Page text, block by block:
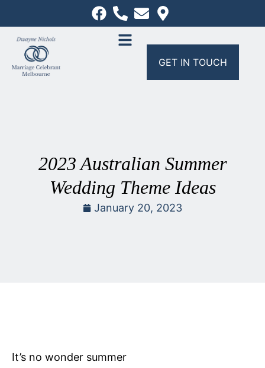
GET IN TOUCH
2023 Australian Summer
Wedding Theme Ideas
January 20, 2023
It’s no wonder summer